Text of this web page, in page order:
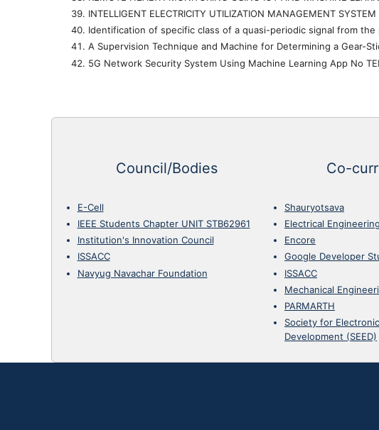
INTELLIGENT ELECTRICITY UTILIZATION MANAGEMENT
Identification of specific class of a quasi-periodic signal from
A Supervision Technique and Machine for Determining a Gear-
5G Network Security System Using Machine Learning App No
Council/Bodies
E-Cell
IEEE Students Chapter UNIT STB62961
Institution's Innovation Council
ISSACC
Navyug Navachar Foundation
Co-
Shauryotsava
Electrical
Encore
Google Developer
ISSACC
Mechanical
PARMARTH
Society for
Development (SEED)